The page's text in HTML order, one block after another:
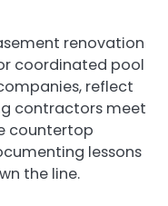
renovation
coordinated pool
reflect
contractors meet
countertop
lessons
the line.